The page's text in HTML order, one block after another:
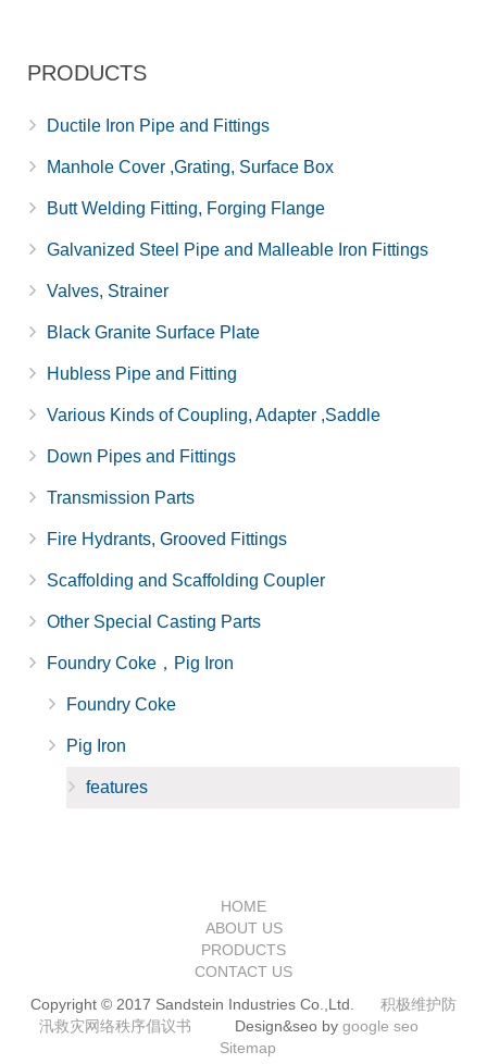
PRODUCTS
Ductile Iron Pipe and Fittings
Manhole Cover ,Grating, Surface Box
Butt Welding Fitting, Forging Flange
Galvanized Steel Pipe and Malleable Iron Fittings
Valves, Strainer
Black Granite Surface Plate
Hubless Pipe and Fitting
Various Kinds of Coupling, Adapter ,Saddle
Down Pipes and Fittings
Transmission Parts
Fire Hydrants, Grooved Fittings
Scaffolding and Scaffolding Coupler
Other Special Casting Parts
Foundry Coke，Pig Iron
Foundry Coke
Pig Iron
features
HOME
ABOUT US
PRODUCTS
CONTACT US
Copyright © 2017 Sandstein Industries Co.,Ltd. 积极维护防
汛救灾网络秩序倡议书 Design&seo by google seo
Sitemap